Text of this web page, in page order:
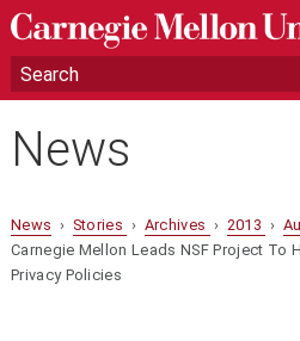
News
News › Stories › Archives › 2013 ›
Carnegie Mellon Leads NSF Project To
Privacy Policies